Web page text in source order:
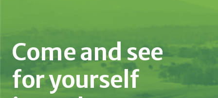
Come and see
for yourself